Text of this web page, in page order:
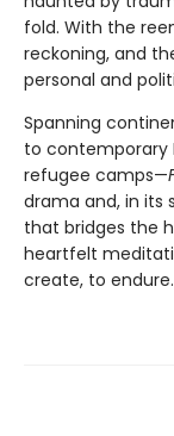
fold. With the
reckoning, and
personal and
Spanning
to contemporary
refugee camps—
drama and, in its
that bridges the
heartfelt
create, to endure.